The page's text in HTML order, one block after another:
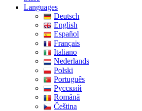
Languages
Deutsch
English
Español
Français
Italiano
Nederlands
Polski
Português
Pусский
Română
Čeština